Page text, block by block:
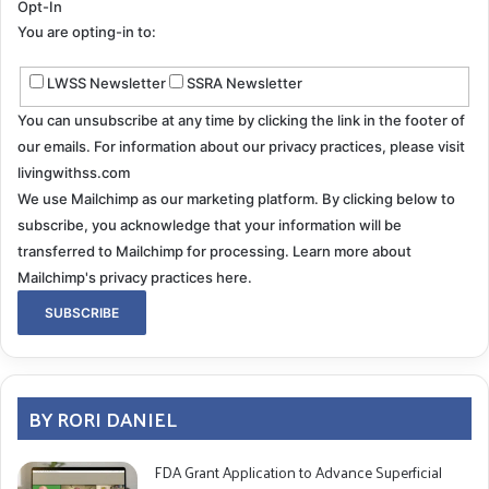
actual text from your ear surgery report. What
inspired you to take such a unique and creative
approach?
MP: I read the report several times and it was so
cryptic it made me laugh, even though it was gritty. I
remembered John Coltrane once played a poem on
saxophone like reading it. So I did the same.
copies of the report to the audience, and they could
RD: How have you coped with the emotional
Opt-In
You are opting-in to:
LWSS Newsletter SSRA Newsletter
You can unsubscribe at any time by clicking the link in the footer of
our emails. For information about our privacy practices, please visit
livingwithss.com
We use Mailchimp as our marketing platform. By clicking below to
subscribe, you acknowledge that your information will be
transferred to Mailchimp for processing. Learn more about
Mailchimp's privacy practices here.
BY RORI DANIEL
FDA Grant Application to Advance Superficial